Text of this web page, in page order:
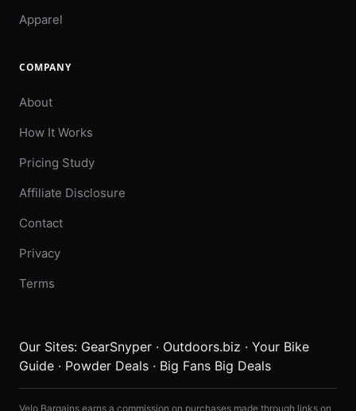
Apparel
COMPANY
About
How It Works
Pricing Study
Affiliate Disclosure
Contact
Privacy
Terms
Our Sites: GearSnyper · Outdoors.biz · Your Bike
Guide · Powder Deals · Big Fans Big Deals
Velo Bargains earns a commission on purchases made through links on